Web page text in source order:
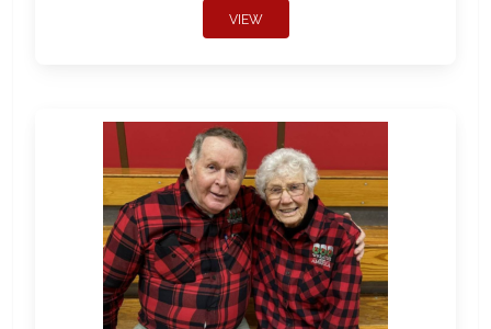
VIEW